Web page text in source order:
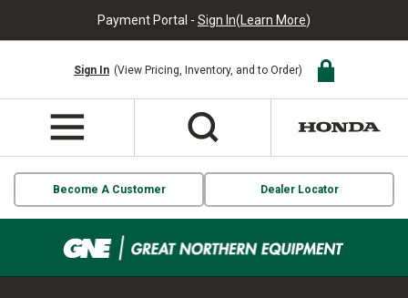
Payment Portal - Sign In(Learn More)
Sign In (View Pricing, Inventory, and to Order)
Become A Customer Dealer Locator